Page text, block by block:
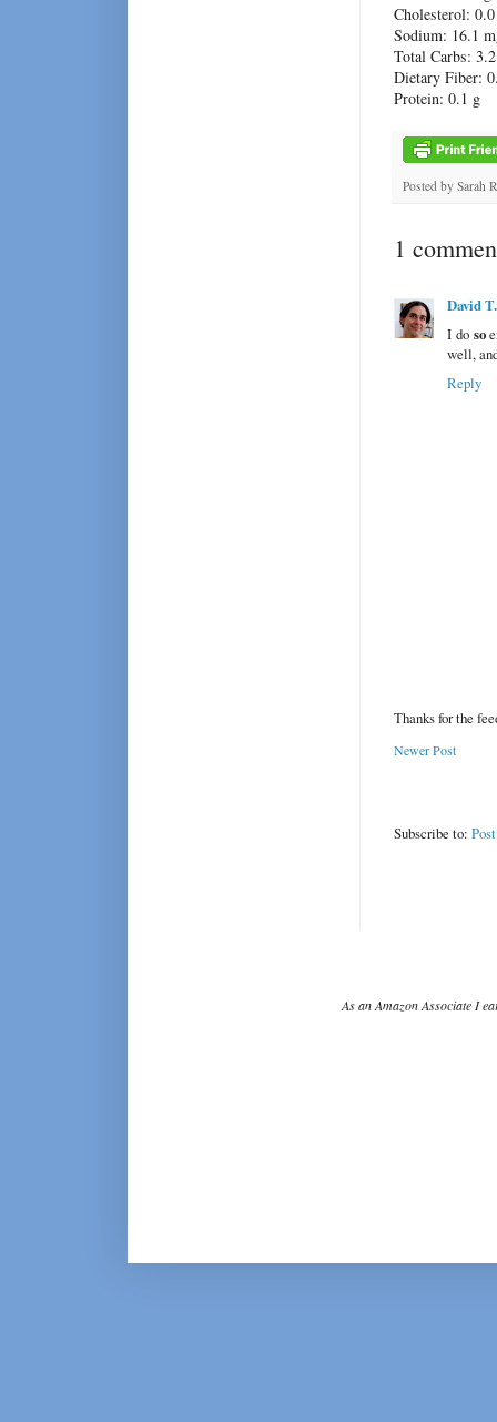
Cholesterol:
Sodium: 16.1
Total Carbs:
Dietary Fiber:
Protein: 0.1 g
Posted by Sarah
1
David
I do so
well,
Reply
Thanks for the
Newer Post
Subscribe to:
As an Amazon Associate I